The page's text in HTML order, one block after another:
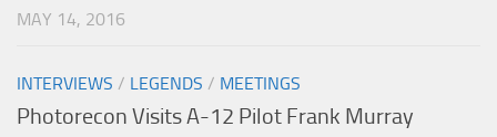
MAY 14, 2016
INTERVIEWS / LEGENDS / MEETINGS
Photorecon Visits A-12 Pilot Frank Murray